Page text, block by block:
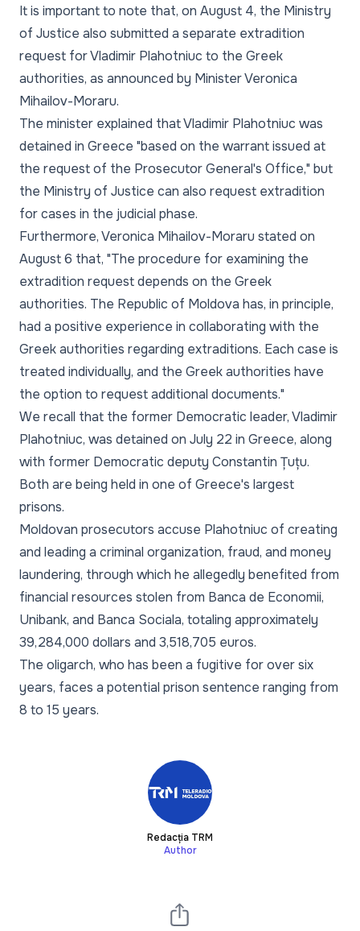
It is important to note that, on August 4, the Ministry
of Justice also submitted a separate extradition
request for Vladimir Plahotniuc to the Greek
authorities, as announced by Minister Veronica
Mihailov-Moraru.
The minister explained that Vladimir Plahotniuc was
detained in Greece "based on the warrant issued at
the request of the Prosecutor General's Office," but
the Ministry of Justice can also request extradition
for cases in the judicial phase.
Furthermore, Veronica Mihailov-Moraru stated on
August 6 that, "The procedure for examining the
extradition request depends on the Greek
authorities. The Republic of Moldova has, in principle,
had a positive experience in collaborating with the
Greek authorities regarding extraditions. Each case is
treated individually, and the Greek authorities have
the option to request additional documents."
We recall that the former Democratic leader, Vladimir
Plahotniuc, was detained on July 22 in Greece, along
with former Democratic deputy Constantin Țuțu.
Both are being held in one of Greece's largest
prisons.
Moldovan prosecutors accuse Plahotniuc of creating
and leading a criminal organization, fraud, and money
laundering, through which he allegedly benefited from
financial resources stolen from Banca de Economii,
Unibank, and Banca Sociala, totaling approximately
39,284,000 dollars and 3,518,705 euros.
The oligarch, who has been a fugitive for over six
years, faces a potential prison sentence ranging from
8 to 15 years.
Redacția TRM
Author